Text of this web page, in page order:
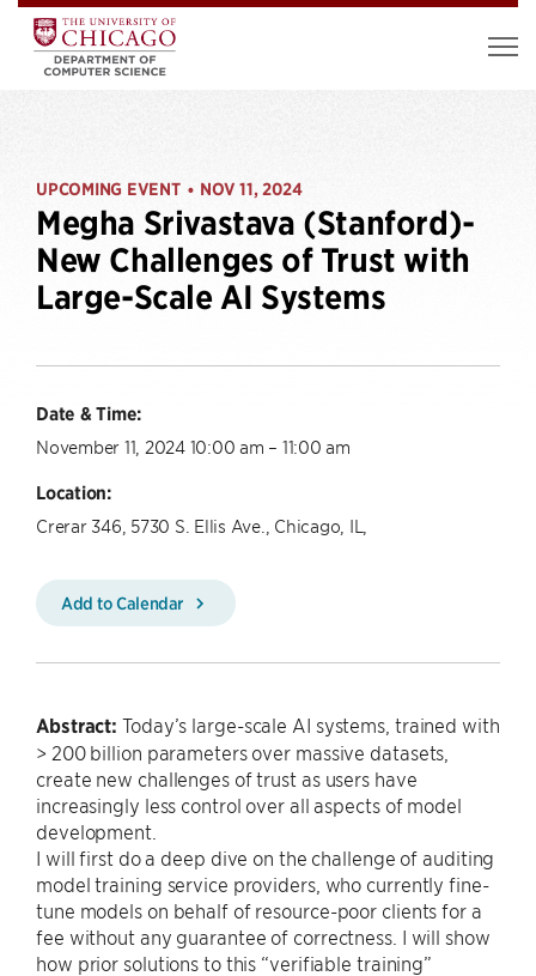
UPCOMING EVENT • NOV 11, 2024
Megha Srivastava (Stanford)-
New Challenges of Trust with
Large-Scale AI Systems
Date & Time:
November 11, 2024 10:00 am – 11:00 am
Location:
Crerar 346, 5730 S. Ellis Ave., Chicago, IL,
Add to Calendar
Abstract: Today’s large-scale AI systems, trained with
> 200 billion parameters over massive datasets,
create new challenges of trust as users have
increasingly less control over all aspects of model
development.
I will first do a deep dive on the challenge of auditing
model training service providers, who currently fine-
tune models on behalf of resource-poor clients for a
fee without any guarantee of correctness. I will show
how prior solutions to this “verifiable training”